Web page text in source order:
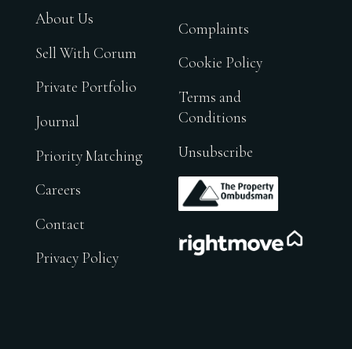
About Us
Sell With Corum
Private Portfolio
Journal
Priority Matching
Careers
Contact
Privacy Policy
Complaints
Cookie Policy
Terms and
Conditions
Unsubscribe
.